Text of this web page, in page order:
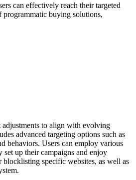
can effectively reach their targeted
programmatic buying solutions,
to align with evolving
advanced targeting options such as
behaviors. Users can employ various
set up their campaigns and enjoy
specific websites, as well as